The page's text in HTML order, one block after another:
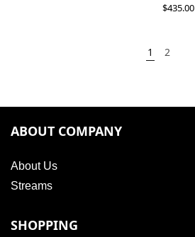
$435.00
1 2
ABOUT COMPANY
About Us
Streams
SHOPPING